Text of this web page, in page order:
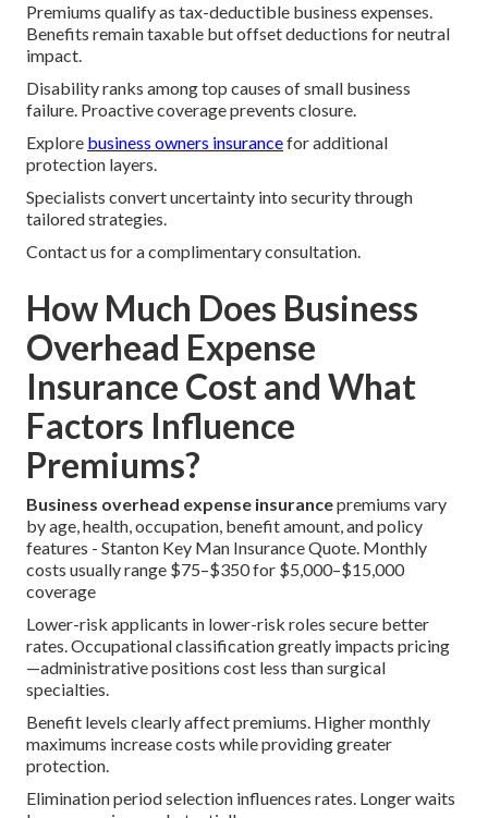
Premiums qualify as tax-deductible business expenses.
Benefits remain taxable but offset deductions for neutral
impact.
Disability ranks among top causes of small business
failure. Proactive coverage prevents closure.
Explore business owners insurancefor additional
protection layers.
Specialists convert uncertainty into security through
tailored strategies.
Contact us for a complimentary consultation.
How Much Does Business
Overhead Expense
Insurance Cost and What
Factors Influence
Premiums?
Business overhead expense insurancepremiums vary
by age, health, occupation, benefit amount, and policy
features - Stanton Key Man Insurance Quote. Monthly
costs usually range $75–$350 for $5,000–$15,000
coverage
Lower-risk applicants in lower-risk roles secure better
rates. Occupational classification greatly impacts pricing
—administrative positions cost less than surgical
specialties.
Benefit levels clearly affect premiums. Higher monthly
maximums increase costs while providing greater
protection.
Elimination period selection influences rates. Longer waits